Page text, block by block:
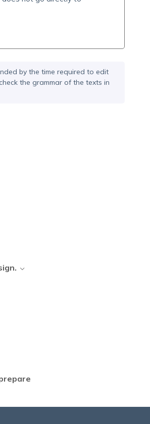
by the time required to edit
the grammar of the texts in